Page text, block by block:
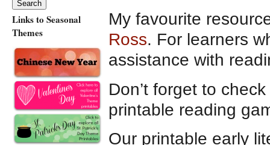
My favourite
Ross. For learners
assistance with
Don’t forget to
printable reading
Our printable early
Links to Seasonal
Themes